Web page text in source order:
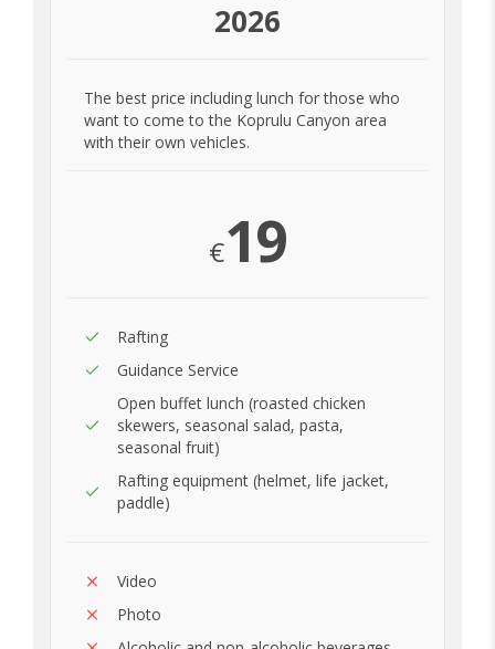
2026
The best price including lunch for those who
want to come to the Koprulu Canyon area
with their own vehicles.
€19
Rafting
Guidance Service
Open buffet lunch (roasted chicken
skewers, seasonal salad, pasta,
seasonal fruit)
Rafting equipment (helmet, life jacket,
paddle)
Video
Photo